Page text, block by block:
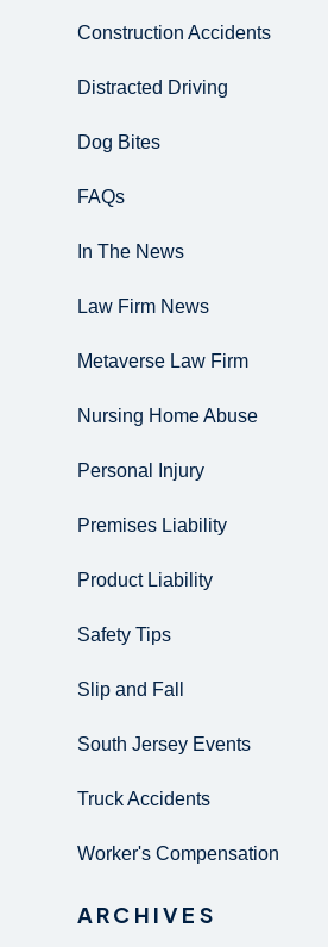
Construction Accidents
Distracted Driving
Dog Bites
FAQs
In The News
Law Firm News
Metaverse Law Firm
Nursing Home Abuse
Personal Injury
Premises Liability
Product Liability
Safety Tips
Slip and Fall
South Jersey Events
Truck Accidents
Worker's Compensation
ARCHIVES